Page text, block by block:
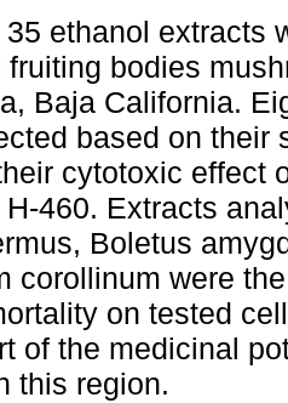
ethanol extracts
fruiting bodies
Baja California.
based on their
cytotoxic effect
460. Extracts
Boletus
corollinum were
on tested
of the medicinal
this region.